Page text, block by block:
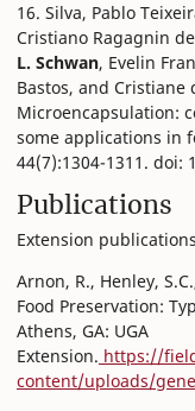
16. Silva, Pablo
Cristiano Ragagnin
L. Schwan, Evelin
Bastos, and Cristiane
Microencapsulation:
some applications in
44(7):1304-1311. doi:
Publications
Extension
Arnon, R., Henley,
Food Preservation:
Athens, GA: UGA
Extension. https://
content/uploads/